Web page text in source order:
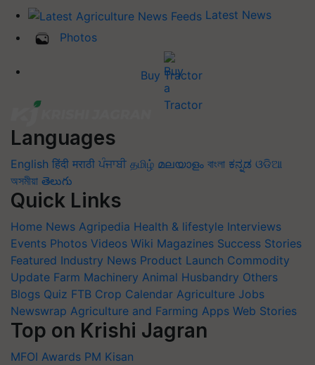
Latest News
Photos
Buy Tractor
Languages
English हिंदी मराठी ਪੰਜਾਬੀ தமிழ் മലയാളം বাংলা ಕನ್ನಡ ଓଡିଆ
অসমীয়া తెలుగు
Quick Links
Home News Agripedia Health & lifestyle Interviews
Events Photos Videos Wiki Magazines Success Stories
Featured Industry News Product Launch Commodity
Update Farm Machinery Animal Husbandry Others
Blogs Quiz FTB Crop Calendar Agriculture Jobs
Newswrap Agriculture and Farming Apps Web Stories
Top on Krishi Jagran
MFOI Awards PM Kisan